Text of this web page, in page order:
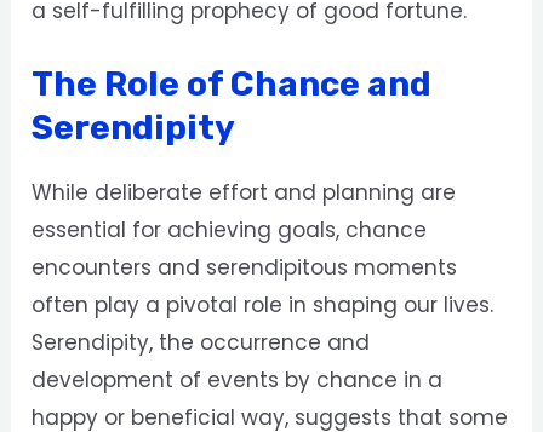
a self-fulfilling prophecy of good fortune.
The Role of Chance and
Serendipity
While deliberate effort and planning are
essential for achieving goals, chance
encounters and serendipitous moments
often play a pivotal role in shaping our lives.
Serendipity, the occurrence and
development of events by chance in a
happy or beneficial way, suggests that some